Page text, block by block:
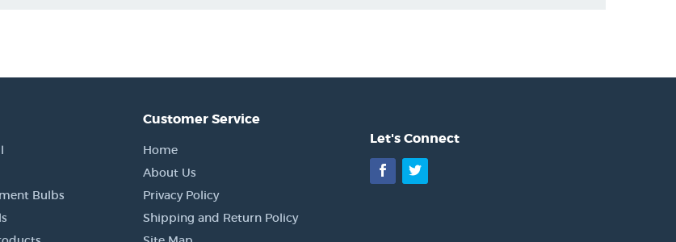
Bulbs
Customer Service
Home
About Us
Privacy Policy
Shipping and Return Policy
Let's Connect
Facebook
Twitter